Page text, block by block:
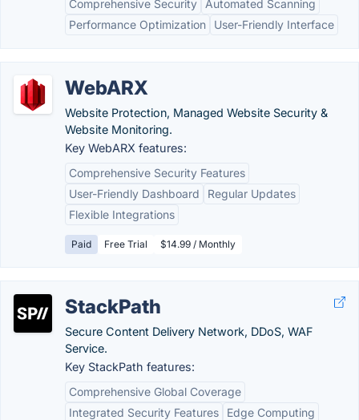
Comprehensive Security
Automated Scanning
Performance Optimization
User-Friendly Interface
WebARX
Website Protection, Managed Website Security &
Website Monitoring.
Key WebARX features:
Comprehensive Security Features
User-Friendly Dashboard
Regular Updates
Flexible Integrations
Paid Free Trial $14.99 / Monthly
StackPath
Secure Content Delivery Network, DDoS, WAF
Service.
Key StackPath features:
Comprehensive Global Coverage
Integrated Security Features
Edge Computing